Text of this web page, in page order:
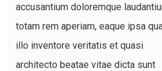
accusantium doloremque
totam rem aperiam, eaque ipsa
illo inventore veritatis et quasi
architecto beatae vitae dicta sunt